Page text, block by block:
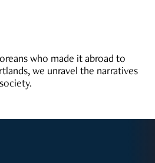
who made it abroad to
we unravel the narratives